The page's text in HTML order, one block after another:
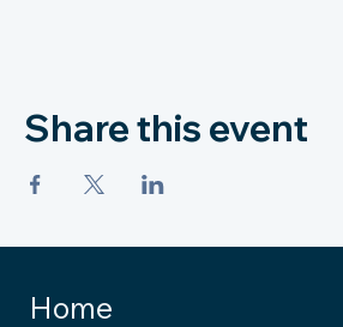
Share this event
Home